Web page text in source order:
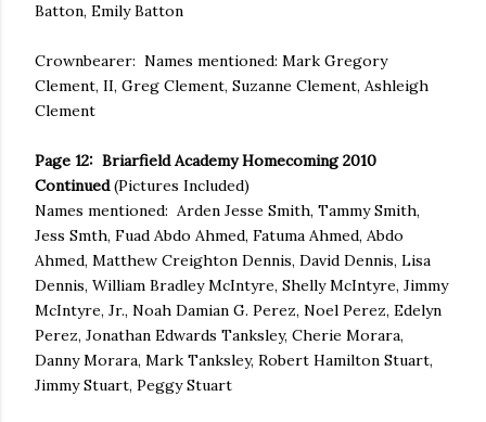
Batton, Emily Batton
Crownbearer: Names mentioned: Mark Gregory
Clement, II, Greg Clement, Suzanne Clement, Ashleigh
Clement
Page 12: Briarfield Academy Homecoming 2010
Continued(Pictures Included)
Names mentioned: Arden Jesse Smith, Tammy Smith,
Jess Smth, Fuad Abdo Ahmed, Fatuma Ahmed, Abdo
Ahmed, Matthew Creighton Dennis, David Dennis, Lisa
Dennis, William Bradley McIntyre, Shelly McIntyre, Jimmy
McIntyre, Jr., Noah Damian G. Perez, Noel Perez, Edelyn
Perez, Jonathan Edwards Tanksley, Cherie Morara,
Danny Morara, Mark Tanksley, Robert Hamilton Stuart,
Jimmy Stuart, Peggy Stuart